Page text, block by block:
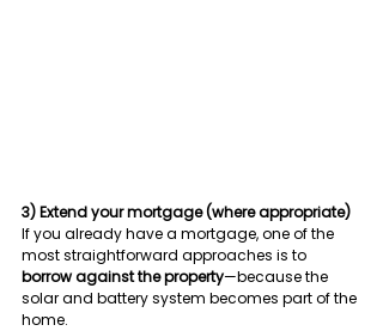
3) Extend your mortgage (where appropriate)
If you already have a mortgage, one of the
most straightforward approaches is to
borrow against the property—because the
solar and battery system becomes part of the
home.